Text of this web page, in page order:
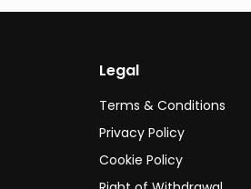
Legal
Terms & Conditions
Privacy Policy
Cookie Policy